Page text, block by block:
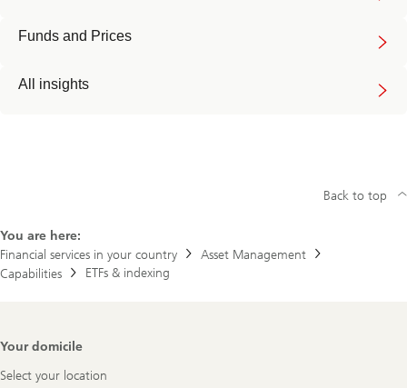
Funds and Prices
All insights
You are here:
Financial services in your country
Asset Management
Capabilities
ETFs & indexing
Back to top
Footer
Your domicile
Select your location